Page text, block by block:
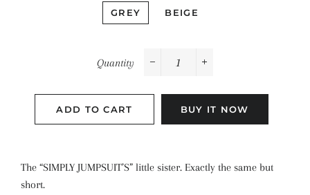
GREY BEIGE
Quantity
ADD TO CART BUY IT NOW
The “SIMPLY JUMPSUIT’S” little sister. Exactly the same but
short.